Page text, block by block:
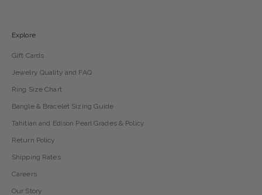
Explore
Gift Cards
Jewelry Quality and FAQ
Ring Size Chart
Bangle & Bracelet Sizing Guide
Tahitian and Edison Pearl Grades & Policy
Return Policy
Shipping Rates
Careers
Our Story